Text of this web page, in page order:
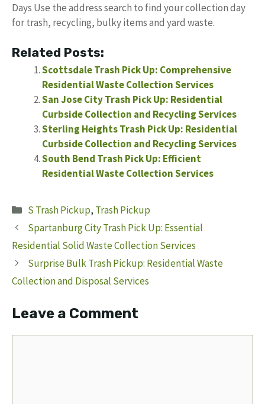
Days Use the address search to find your collection day
for trash, recycling, bulky items and yard waste.
Related Posts:
Scottsdale Trash Pick Up: Comprehensive
Residential Waste Collection Services
San Jose City Trash Pick Up: Residential
Curbside Collection and Recycling Services
Sterling Heights Trash Pick Up: Residential
Curbside Collection and Recycling Services
South Bend Trash Pick Up: Efficient
Residential Waste Collection Services
Categories
S Trash Pickup, Trash Pickup
Spartanburg City Trash Pick Up: Essential
Residential Solid Waste Collection Services
Surprise Bulk Trash Pickup: Residential Waste
Collection and Disposal Services
Leave a Comment